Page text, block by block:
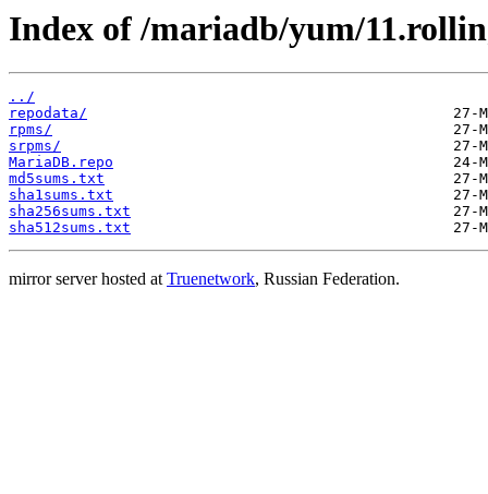
Index of /mariadb/yum/
../
repodata/
rpms/
srpms/
MariaDB.repo
md5sums.txt
sha1sums.txt
sha256sums.txt
sha512sums.txt
mirror server hosted atTruenetwork, Russian Federation.